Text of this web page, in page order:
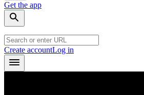
Get the app
Create accountLog in